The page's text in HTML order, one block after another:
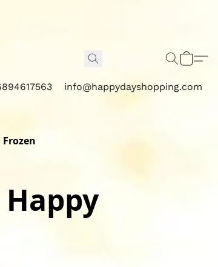
info@happydayshopping.com
Frozen